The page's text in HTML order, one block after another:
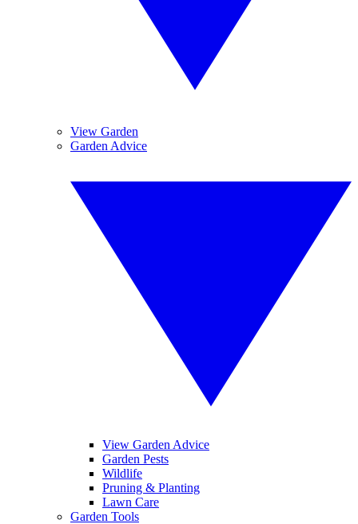
View Garden
Garden Advice
View Garden Advice
Garden Pests
Wildlife
Pruning & Planting
Lawn Care
Garden Tools